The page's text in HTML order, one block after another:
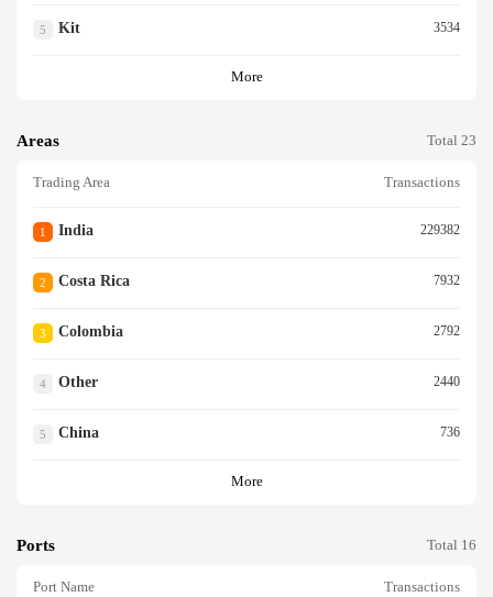
5 Kit 3534
More
Areas Total 23
Trading Area Transactions
1 India 229382
2 Costa Rica 7932
3 Colombia 2792
4 Other 2440
5 China 736
More
Ports Total 16
Port Name Transactions